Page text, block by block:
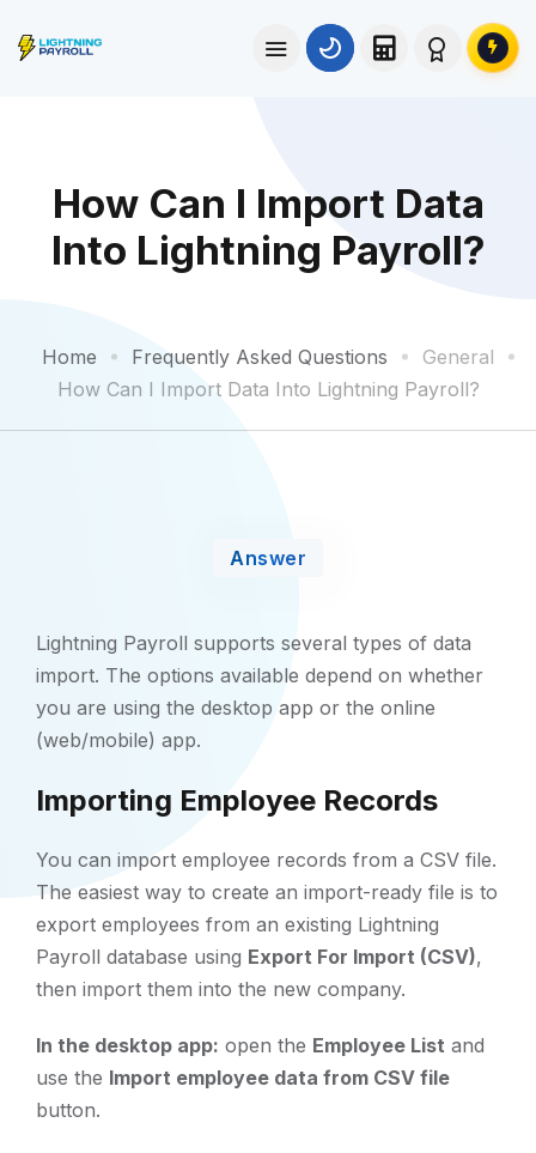
How Can I Import Data
Into Lightning Payroll?
Home Frequently Asked Questions
General
How Can I Import Data Into Lightning Payroll?
Answer
Lightning Payroll supports several types of data
import. The options available depend on whether
you are using the desktop app or the online
(web/mobile) app.
Importing Employee Records
You can import employee records from a CSV file.
The easiest way to create an import-ready file is to
export employees from an existing Lightning
Payroll database using Export For Import (CSV),
then import them into the new company.
In the desktop app: open the Employee List and
use the Import employee data from CSV file
button.